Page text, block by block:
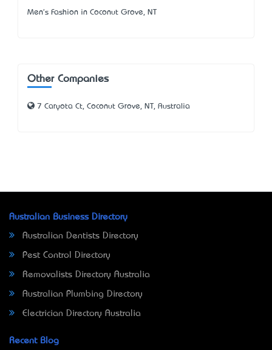
Men's Fashion in Coconut Grove, NT
Other Companies
7 Caryota Ct, Coconut Grove, NT, Australia
Australian Business Directory
Australian Dentists Directory
Pest Control Directory
Removalists Directory Australia
Australian Plumbing Directory
Electrician Directory Australia
Recent Blog